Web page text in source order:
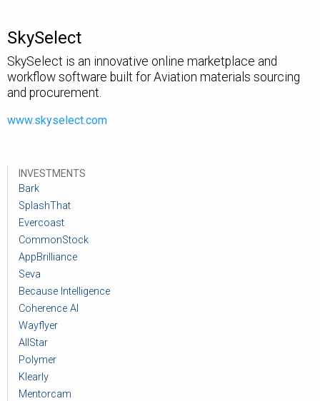
SkySelect
SkySelect is an innovative online marketplace and
workflow software built for Aviation materials sourcing
and procurement.
www.skyselect.com
INVESTMENTS
Bark
SplashThat
Evercoast
CommonStock
AppBrilliance
Seva
Because Intelligence
Coherence AI
Wayflyer
AllStar
Polymer
Klearly
Mentorcam